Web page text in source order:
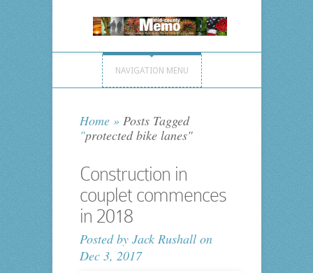
NAVIGATION MENU
Home »Posts Tagged
"protected bike lanes"
Construction in
couplet commences
in 2018
Posted by Jack Rushallon
Dec 3, 2017